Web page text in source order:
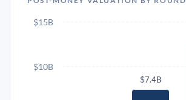
$7.4B
$10B
$15B